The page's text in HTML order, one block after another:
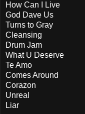
How Can I Live
God Dave Us
Turns to Gray
Cleansing
Drum Jam
What U Deserve
Te Amo
Comes Around
Corazon
Unreal
Liar